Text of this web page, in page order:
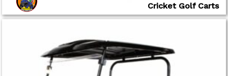
Cricket Golf Carts